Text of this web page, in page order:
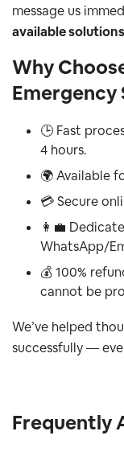
message us
available
Why
Emergency
🕒 Fast
4 hours.
🌍 Available
💳 Secure
👩‍💼
WhatsApp/
💰 100%
cannot be
We’ve helped
successfully —
Frequently